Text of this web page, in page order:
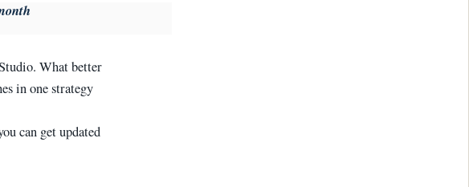
What better
in one strategy
can get updated